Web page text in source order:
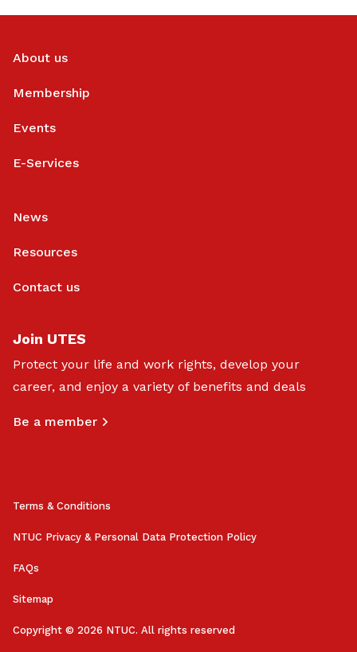
About us
Membership
Events
E-Services
News
Resources
Contact us
Join UTES
Protect your life and work rights, develop your
career, and enjoy a variety of benefits and deals
Be a member
Terms & Conditions
NTUC Privacy & Personal Data Protection Policy
FAQs
Sitemap
Copyright © 2026 NTUC. All rights reserved